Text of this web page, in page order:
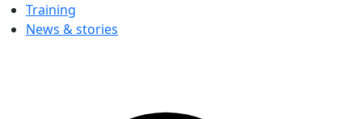
Training
News & stories